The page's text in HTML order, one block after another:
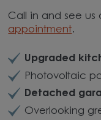
Call in and see us
appointment.
Upgraded
Photovoltaic
Detached
Overlooking